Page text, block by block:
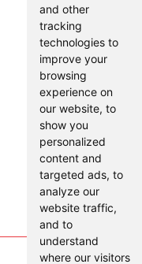
and other
tracking
technologies to
improve your
browsing
experience on
our website, to
show you
personalized
content and
targeted ads, to
analyze our
website traffic,
and to
understand
where our visitors